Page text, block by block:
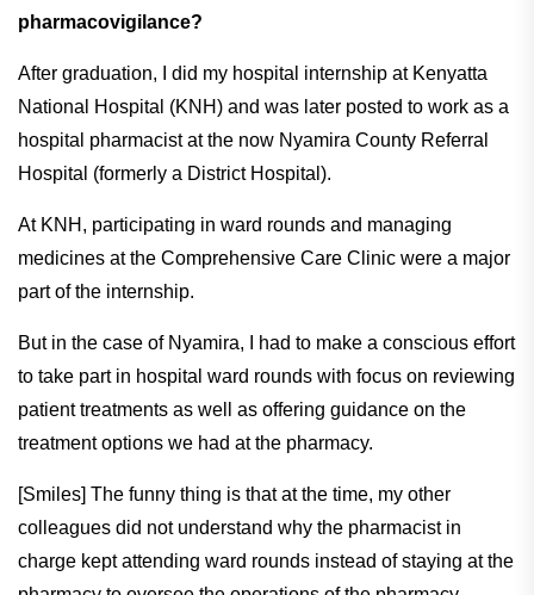
pharmacovigilance?
After graduation, I did my hospital internship at Kenyatta
National Hospital (KNH) and was later posted to work as a
hospital pharmacist at the now Nyamira County Referral
Hospital (formerly a District Hospital).
At KNH, participating in ward rounds and managing
medicines at the Comprehensive Care Clinic were a major
part of the internship.
But in the case of Nyamira, I had to make a conscious effort
to take part in hospital ward rounds with focus on reviewing
patient treatments as well as offering guidance on the
treatment options we had at the pharmacy.
[Smiles] The funny thing is that at the time, my other
colleagues did not understand why the pharmacist in
charge kept attending ward rounds instead of staying at the